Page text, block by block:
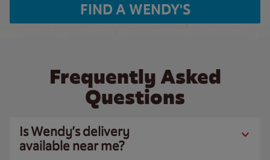
FIND A WENDY'S
Frequently Asked
Questions
Is Wendy’s delivery
available near me?